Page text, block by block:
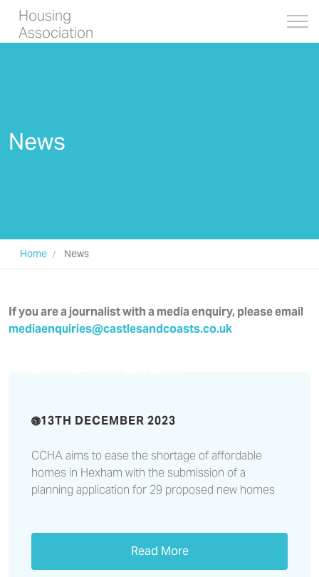
Housing
Association
News
Home News
If you are a journalist with a media enquiry, please email
mediaenquiries@castlesandcoasts.co.uk
Planning application
13TH DECEMBER 2023
CCHA aims to ease the shortage of affordable
homes in Hexham with the submission of a
planning application for 29 proposed new homes
Read More